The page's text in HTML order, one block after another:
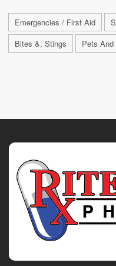
Emergencies / First Aid
Bites &, Stings
Pets And